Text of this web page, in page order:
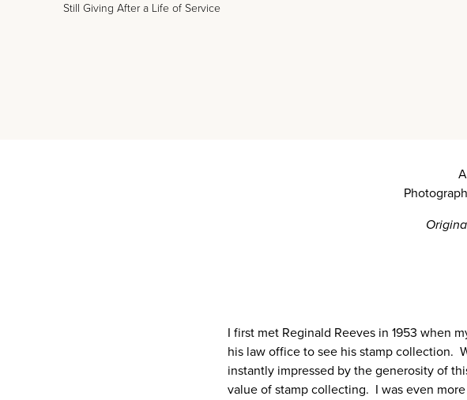
Still Giving After a Life of Service
I first met Reginald Reeves in 1953 when
his law office to see his stamp collection.
instantly impressed by the generosity of
value of stamp collecting. I was even